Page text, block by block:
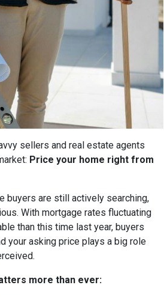
sellers and real estate agents
Price your home right from
buyers are still actively searching,
With mortgage rates fluctuating
than this time last year, buyers
your asking price plays a big role
more than ever: